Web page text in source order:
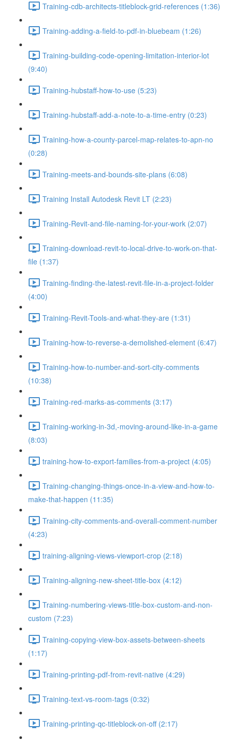
Training-cdb-architects-titleblock-grid-references (1:36)
Training-adding-a-field-to-pdf-in-bluebeam (1:26)
Training-building-code-opening-limitation-interior-lot
(9:40)
Training-hubstaff-how-to-use (5:23)
Training-hubstaff-add-a-note-to-a-time-entry (0:23)
Training-how-a-county-parcel-map-relates-to-apn-no
(0:28)
Training-meets-and-bounds-site-plans (6:08)
Training Install Autodesk Revit LT (2:23)
Training-Revit-and-file-naming-for-your-work (2:07)
Training-download-revit-to-local-drive-to-work-on-that-
file (1:37)
Training-finding-the-latest-revit-file-in-a-project-folder
(4:00)
Training-Revit-Tools-and-what-they-are (1:31)
Training-how-to-reverse-a-demolished-element (6:47)
Training-how-to-number-and-sort-city-comments
(10:38)
Training-red-marks-as-comments (3:17)
Training-working-in-3d,-moving-around-like-in-a-game
(8:03)
training-how-to-export-families-from-a-project (4:05)
Training-changing-things-once-in-a-view-and-how-to-
make-that-happen (11:35)
Training-city-comments-and-overall-comment-number
(4:23)
training-aligning-views-viewport-crop (2:18)
Training-aligning-new-sheet-title-box (4:12)
Training-numbering-views-title-box-custom-and-non-
custom (7:23)
Training-copying-view-box-assets-between-sheets
(1:17)
Training-printing-pdf-from-revit-native (4:29)
Training-text-vs-room-tags (0:32)
Training-printing-qc-titleblock-on-off (2:17)